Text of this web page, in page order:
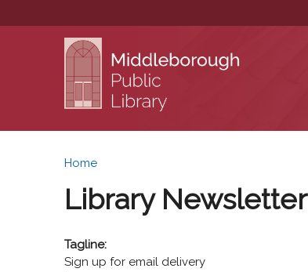
You are here
Home
Library Newsletter
Tagline:
Sign up for email delivery